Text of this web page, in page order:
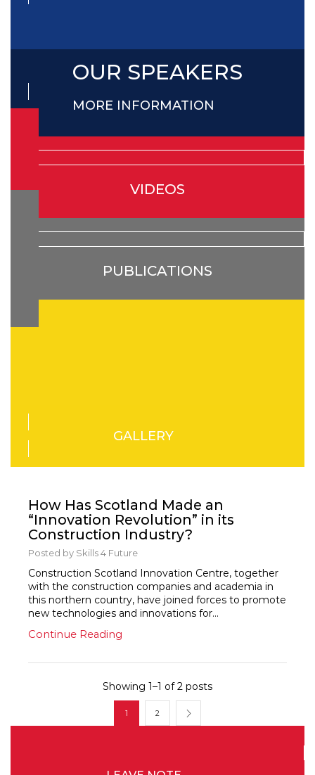
OUR SPEAKERS
MORE INFORMATION
VIDEOS
PUBLICATIONS
GALLERY
News
How Has Scotland Made an
“Innovation Revolution” in its
Construction Industry?
Posted by Skills 4 Future
Construction Scotland Innovation Centre, together
with the construction companies and academia in
this northern country, have joined forces to promote
new technologies and innovations for...
Continue Reading
Showing 1–1 of 2 posts
1 2